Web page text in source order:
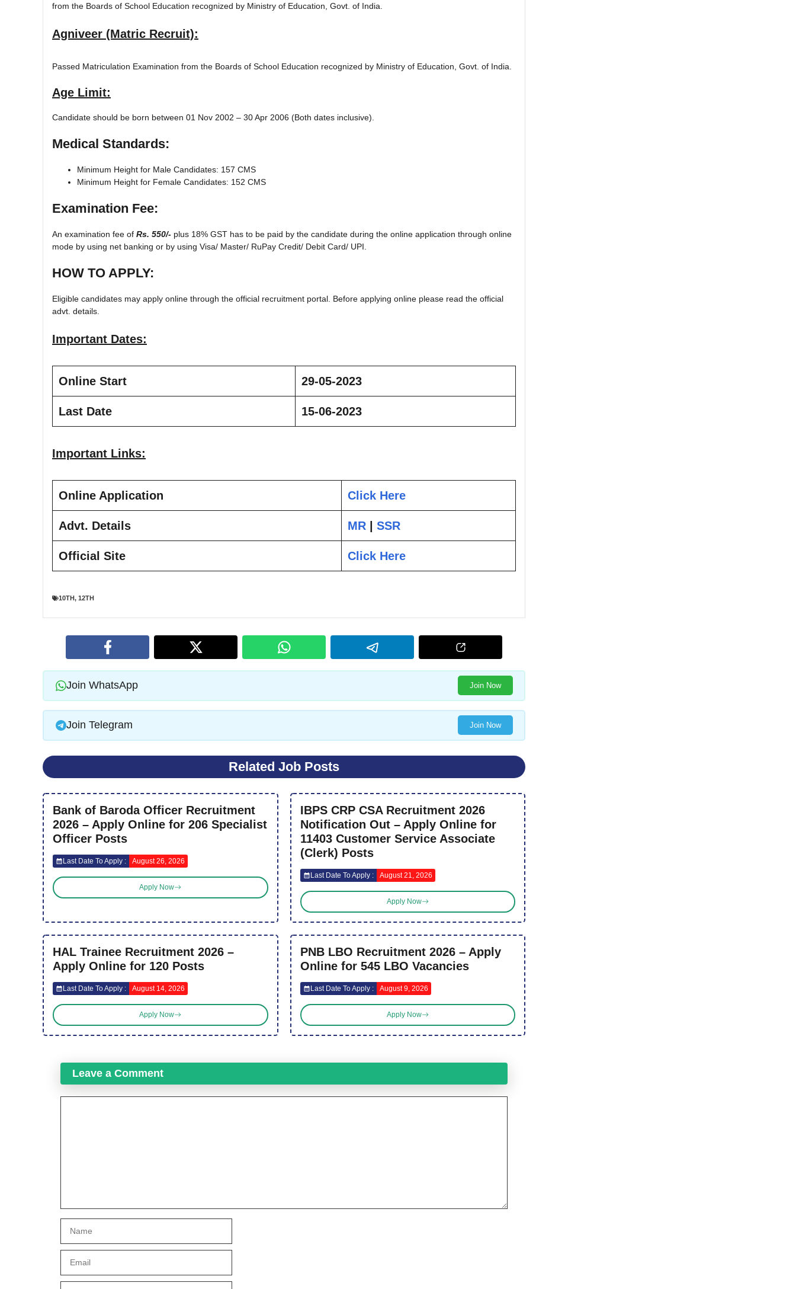
from the Boards of School Education recognized by Ministry of Education, Govt. of India.
Agniveer (Matric Recruit):
Passed Matriculation Examination from the Boards of School Education recognized by Ministry of Education, Govt. of India.
Age Limit:
Candidate should be born between 01 Nov 2002 – 30 Apr 2006 (Both dates inclusive).
Medical Standards:
Minimum Height for Male Candidates: 157 CMS
Minimum Height for Female Candidates: 152 CMS
Examination Fee:
An examination fee of Rs. 550/- plus 18% GST has to be paid by the candidate during the online application through online
mode by using net banking or by using Visa/ Master/ RuPay Credit/ Debit Card/ UPI.
HOW TO APPLY:
Eligible candidates may apply online through the official recruitment portal. Before applying online please read the official
advt. details.
Important Dates:
Online Start 29-05-2023
Last Date 15-06-2023
Important Links:
Online Application Click Here
Advt. Details MR SSR
Official Site Click Here
10TH, 12TH
Join WhatsApp Join Now
Join Telegram Join Now
Related Job Posts
Bank of Baroda Officer Recruitment
2026 – Apply Online for 206 Specialist
Officer Posts
Last Date To Apply : August 26, 2026
Apply Now
IBPS CRP CSA Recruitment 2026
Notification Out – Apply Online for
11403 Customer Service Associate
(Clerk) Posts
Last Date To Apply : August 21, 2026
Apply Now
HAL Trainee Recruitment 2026 –
Apply Online for 120 Posts
Last Date To Apply : August 14, 2026
Apply Now
PNB LBO Recruitment 2026 – Apply
Online for 545 LBO Vacancies
Last Date To Apply : August 9, 2026
Apply Now
Leave a Comment